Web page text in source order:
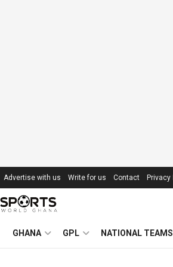
Advertise with us Write for us Contact Privacy
GHANA GPL NATIONAL TEAMS